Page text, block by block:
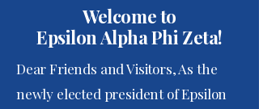
Welcome to
Epsilon Alpha Phi Zeta!
Dear Friends and Visitors, As the
newly elected president of Epsilon